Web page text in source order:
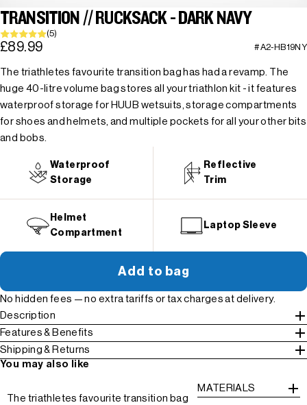
TRANSITION // RUCKSACK - DARK NAVY
(5)
£89.99 #A2-HB19NY
The triathletes favourite transition bag has had a revamp. The
huge 40-litre volume bag stores all your triathlon kit - it features
waterproof storage for HUUB wetsuits, storage compartments
for shoes and helmets, and multiple pockets for all your other bits
and bobs.
Waterproof
Storage
Reflective
Trim
Helmet
Compartment
Laptop Sleeve
Add to bag
No hidden fees — no extra tariffs or tax charges at delivery.
Description
Features & Benefits
Shipping & Returns
You may also like
The triathletes favourite transition bag
MATERIALS